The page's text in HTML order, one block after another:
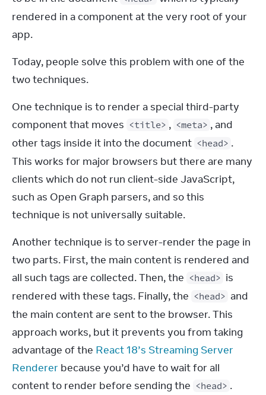
rendered in a component at the very root of your
app.
Today, people solve this problem with one of the
two techniques.
One technique is to render a special third-party
component that moves <title> , <meta> , and
other tags inside it into the document <head> .
This works for major browsers but there are many
clients which do not run client-side JavaScript,
such as Open Graph parsers, and so this
technique is not universally suitable.
Another technique is to server-render the page in
two parts. First, the main content is rendered and
all such tags are collected. Then, the <head> is
rendered with these tags. Finally, the <head> and
the main content are sent to the browser. This
approach works, but it prevents you from taking
advantage of the React 18’s Streaming Server
Renderer because you’d have to wait for all
content to render before sending the <head> .